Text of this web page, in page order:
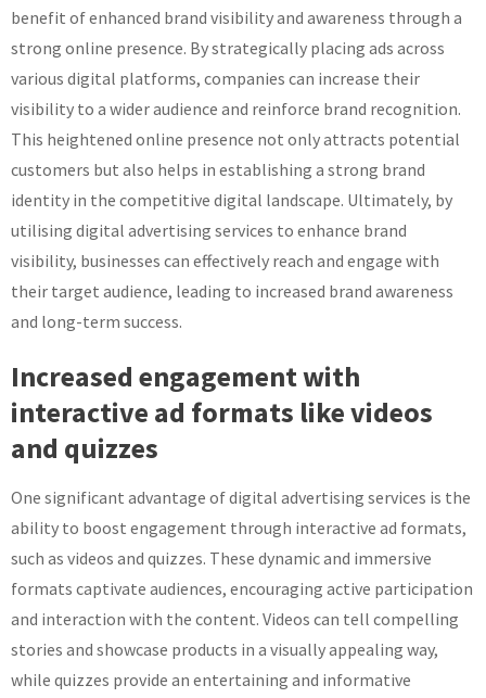
benefit of enhanced brand visibility and awareness through a
strong online presence. By strategically placing ads across
various digital platforms, companies can increase their
visibility to a wider audience and reinforce brand recognition.
This heightened online presence not only attracts potential
customers but also helps in establishing a strong brand
identity in the competitive digital landscape. Ultimately, by
utilising digital advertising services to enhance brand
visibility, businesses can effectively reach and engage with
their target audience, leading to increased brand awareness
and long-term success.
Increased engagement with
interactive ad formats like videos
and quizzes
One significant advantage of digital advertising services is the
ability to boost engagement through interactive ad formats,
such as videos and quizzes. These dynamic and immersive
formats captivate audiences, encouraging active participation
and interaction with the content. Videos can tell compelling
stories and showcase products in a visually appealing way,
while quizzes provide an entertaining and informative